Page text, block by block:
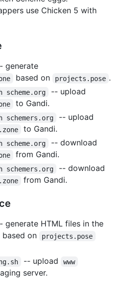
use Chicken 5 with
generate
based on projects.pose .
-- upload
to Gandi.
-- upload
to Gandi.
-- download
from Gandi.
-- download
from Gandi.
generate HTML files in the
on projects.pose
-- upload www
server.